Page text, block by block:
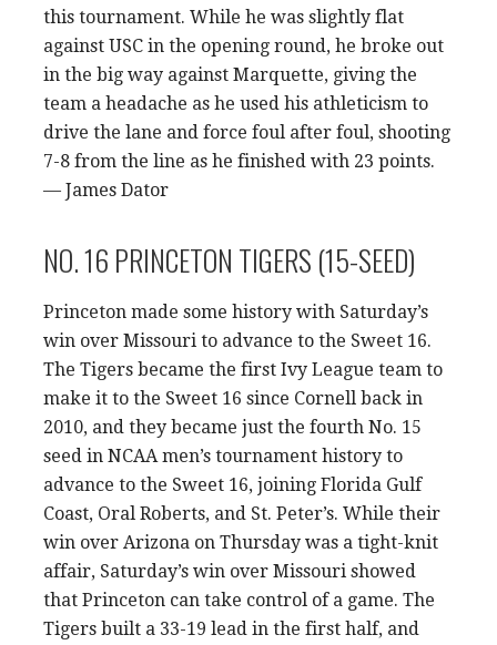
this tournament. While he was slightly flat
against USC in the opening round, he broke out
in the big way against Marquette, giving the
team a headache as he used his athleticism to
drive the lane and force foul after foul, shooting
7-8 from the line as he finished with 23 points.
— James Dator
NO. 16 PRINCETON TIGERS (15-SEED)
Princeton made some history with Saturday’s
win over Missouri to advance to the Sweet 16.
The Tigers became the first Ivy League team to
make it to the Sweet 16 since Cornell back in
2010, and they became just the fourth No. 15
seed in NCAA men’s tournament history to
advance to the Sweet 16, joining Florida Gulf
Coast, Oral Roberts, and St. Peter’s. While their
win over Arizona on Thursday was a tight-knit
affair, Saturday’s win over Missouri showed
that Princeton can take control of a game. The
Tigers built a 33-19 lead in the first half, and